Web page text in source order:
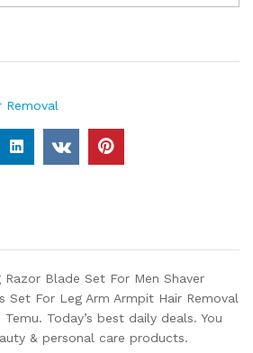
Removal
Razor Blade Set For Men Shaver
Set For Leg Arm Armpit Hair Removal
Today’s best daily deals. You
& personal care products.